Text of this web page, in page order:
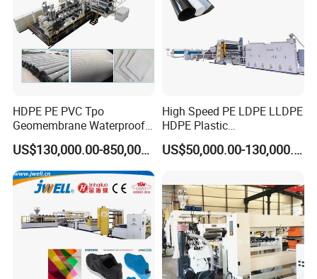
HDPE PE PVC Tpo
Geomembrane Waterproof
Liner Sheet Film Extruder
Extrusion Making Machine
Geomembrane Extrusion
Line
US$130,000.00-850,000.00
High Speed PE LDPE LLDPE
HDPE Plastic
Geomembrane Geotextile
Membrane Waterproof Liner
Making Machine Production
Extrusion Line
US$50,000.00-130,000.00